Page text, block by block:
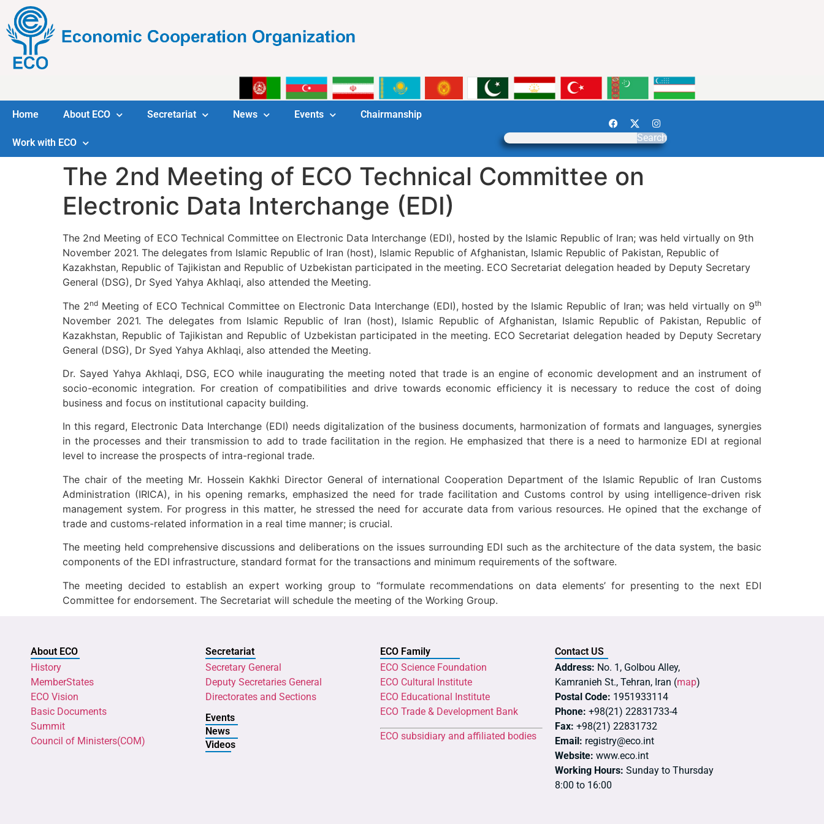
Home About ECO Secretariat News Events Chairmanship
Work with ECO Search
The 2nd Meeting of ECO Technical Committee on
Electronic Data Interchange (EDI)
The 2nd Meeting of ECO Technical Committee on Electronic Data Interchange (EDI), hosted by the Islamic Republic of Iran; was held virtually on 9th
November 2021. The delegates from Islamic Republic of Iran (host), Islamic Republic of Afghanistan, Islamic Republic of Pakistan, Republic of
Kazakhstan, Republic of Tajikistan and Republic of Uzbekistan participated in the meeting. ECO Secretariat delegation headed by Deputy Secretary
General (DSG), Dr Syed Yahya Akhlaqi, also attended the Meeting.
The 2ndMeeting of ECO Technical Committee on Electronic Data Interchange (EDI), hosted by the Islamic Republic of Iran; was held virtually on 9th
November 2021. The delegates from Islamic Republic of Iran (host), Islamic Republic of Afghanistan, Islamic Republic of Pakistan, Republic of
Kazakhstan, Republic of Tajikistan and Republic of Uzbekistan participated in the meeting. ECO Secretariat delegation headed by Deputy Secretary
General (DSG), Dr Syed Yahya Akhlaqi, also attended the Meeting.
Dr. Sayed Yahya Akhlaqi, DSG, ECO while inaugurating the meeting noted that trade is an engine of economic development and an instrument of
socio-economic integration. For creation of compatibilities and drive towards economic efficiency it is necessary to reduce the cost of doing
business and focus on institutional capacity building.
In this regard, Electronic Data Interchange (EDI) needs digitalization of the business documents, harmonization of formats and languages, synergies
in the processes and their transmission to add to trade facilitation in the region. He emphasized that there is a need to harmonize EDI at regional
level to increase the prospects of intra-regional trade.
The chair of the meeting Mr. Hossein Kakhki Director General of international Cooperation Department of the Islamic Republic of Iran Customs
Administration (IRICA), in his opening remarks, emphasized the need for trade facilitation and Customs control by using intelligence-driven risk
management system. For progress in this matter, he stressed the need for accurate data from various resources. He opined that the exchange of
trade and customs-related information in a real time manner; is crucial.
The meeting held comprehensive discussions and deliberations on the issues surrounding EDI such as the architecture of the data system, the basic
components of the EDI infrastructure, standard format for the transactions and minimum requirements of the software.
The meeting decided to establish an expert working group to “formulate recommendations on data elements’ for presenting to the next EDI
Committee for endorsement. The Secretariat will schedule the meeting of the Working Group.
About ECO
History
MemberStates
ECO Vision
Basic Documents
Summit
Council of Ministers(COM)
Secretariat
Secretary General
Deputy Secretaries General
Directorates and Sections
Events
News
Videos
ECO Family
ECO Science Foundation
ECO Cultural Institute
ECO Educational Institute
ECO Trade & Development Bank
ECO subsidiary and affiliated bodies
Contact US
Address: No. 1, Golbou Alley,
Kamranieh St., Tehran, Iran (map)
Postal Code: 1951933114
Phone: +98(21) 22831733-4
Fax: +98(21) 22831732
Email: registry@eco.int
Website: www.eco.int
Working Hours: Sunday to Thursday
8:00 to 16:00